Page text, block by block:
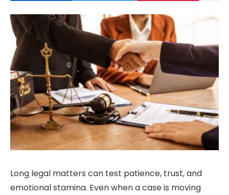
Long legal matters can test patience, trust, and
emotional stamina. Even when a case is moving